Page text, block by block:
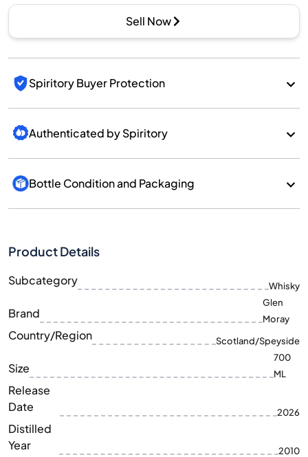
Sell Now
Spiritory Buyer Protection
Authenticated by Spiritory
Bottle Condition and Packaging
Product Details
Subcategory Whisky
Brand
Glen
Moray
Country/Region Scotland/Speyside
Size
700
ML
Release
Date
2026
Distilled
Year
2010